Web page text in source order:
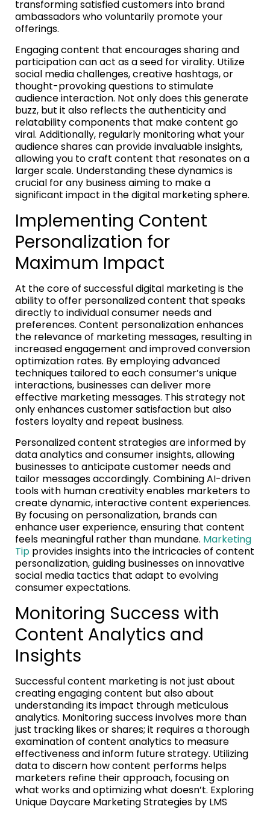
transforming satisfied customers into brand
ambassadors who voluntarily promote your
offerings.
Engaging content that encourages sharing and
participation can act as a seed for virality. Utilize
social media challenges, creative hashtags, or
thought-provoking questions to stimulate
audience interaction. Not only does this generate
buzz, but it also reflects the authenticity and
relatability components that make content go
viral. Additionally, regularly monitoring what your
audience shares can provide invaluable insights,
allowing you to craft content that resonates on a
larger scale. Understanding these dynamics is
crucial for any business aiming to make a
significant impact in the digital marketing sphere.
Implementing Content
Personalization for
Maximum Impact
At the core of successful digital marketing is the
ability to offer personalized content that speaks
directly to individual consumer needs and
preferences. Content personalization enhances
the relevance of marketing messages, resulting in
increased engagement and improved conversion
optimization rates. By employing advanced
techniques tailored to each consumer’s unique
interactions, businesses can deliver more
effective marketing messages. This strategy not
only enhances customer satisfaction but also
fosters loyalty and repeat business.
Personalized content strategies are informed by
data analytics and consumer insights, allowing
businesses to anticipate customer needs and
tailor messages accordingly. Combining AI-driven
tools with human creativity enables marketers to
create dynamic, interactive content experiences.
By focusing on personalization, brands can
enhance user experience, ensuring that content
feels meaningful rather than mundane. Marketing
Tip provides insights into the intricacies of content
personalization, guiding businesses on innovative
social media tactics that adapt to evolving
consumer expectations.
Monitoring Success with
Content Analytics and
Insights
Successful content marketing is not just about
creating engaging content but also about
understanding its impact through meticulous
analytics. Monitoring success involves more than
just tracking likes or shares; it requires a thorough
examination of content analytics to measure
effectiveness and inform future strategy. Utilizing
data to discern how content performs helps
marketers refine their approach, focusing on
what works and optimizing what doesn’t. Exploring
Unique Daycare Marketing Strategies by LMS